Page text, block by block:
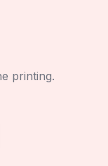
printing.